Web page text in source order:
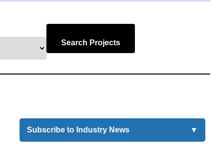
Search Projects
Subscribe to Industry News ▼